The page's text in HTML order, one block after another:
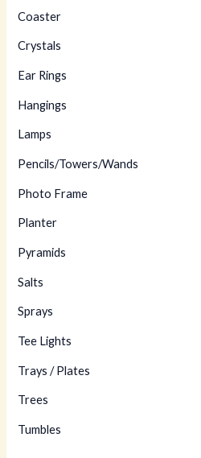
Coaster
Crystals
Ear Rings
Hangings
Lamps
Pencils/Towers/Wands
Photo Frame
Planter
Pyramids
Salts
Sprays
Tee Lights
Trays / Plates
Trees
Tumbles